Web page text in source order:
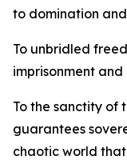
to domination
To unbridled
imprisonment and
To the sanctity of
guarantees
chaotic world